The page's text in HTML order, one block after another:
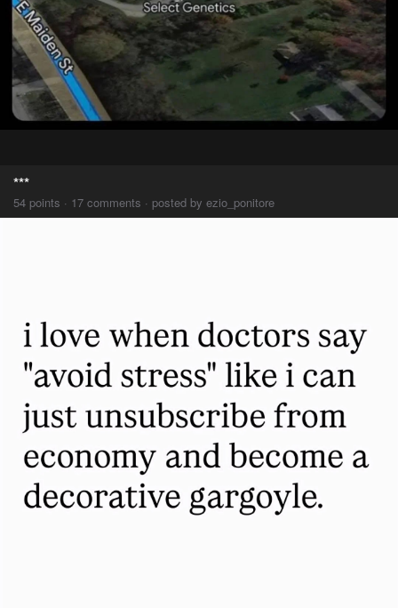
***
54 points · 17 comments · posted by ezio_ponitore